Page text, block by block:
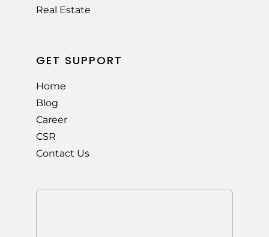
Real Estate
GET SUPPORT
Home
Blog
Career
CSR
Contact Us